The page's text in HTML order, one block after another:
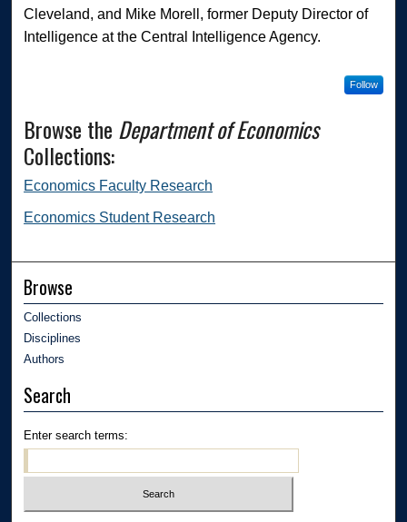
Cleveland, and Mike Morell, former Deputy Director of
Intelligence at the Central Intelligence Agency.
Follow
Browse the Department of Economics
Collections:
Economics Faculty Research
Economics Student Research
Browse
Collections
Disciplines
Authors
Search
Enter search terms: